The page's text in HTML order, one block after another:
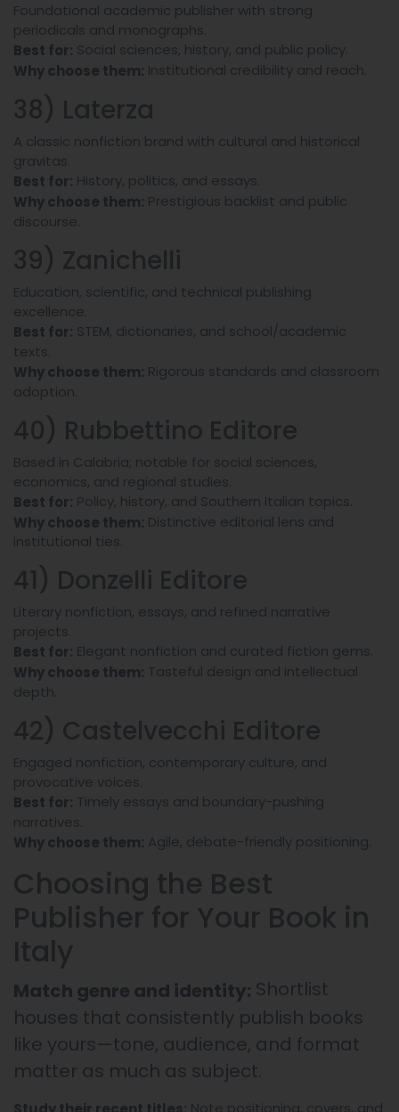
Foundational academic publisher with strong
periodicals and monographs.
Best for: Social sciences, history, and public policy.
Why choose them: Institutional credibility and reach.
A classic nonfiction brand with cultural and historical
gravitas.
Best for: History, politics, and essays.
Why choose them: Prestigious backlist and public
discourse.
Education, scientific, and technical publishing
excellence.
Best for: STEM, dictionaries, and school/academic
texts.
Why choose them: Rigorous standards and classroom
adoption.
Based in Calabria; notable for social sciences,
economics, and regional studies.
Best for: Policy, history, and Southern Italian topics.
Why choose them: Distinctive editorial lens and
institutional ties.
Literary nonfiction, essays, and refined narrative
projects.
Best for: Elegant nonfiction and curated fiction gems.
Why choose them: Tasteful design and intellectual
depth.
Engaged nonfiction, contemporary culture, and
provocative voices.
Best for: Timely essays and boundary-pushing
narratives.
Why choose them: Agile, debate-friendly positioning.
Match genre and identity: Shortlist
houses that consistently publish books
like yours—tone, audience, and format
matter as much as subject.
Note positioning, covers, and